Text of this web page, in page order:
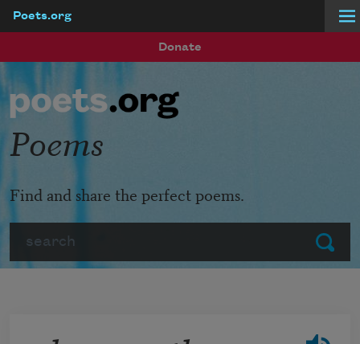
Poets.org
Donate
Submit
Poems
Find and share the perfect poems.